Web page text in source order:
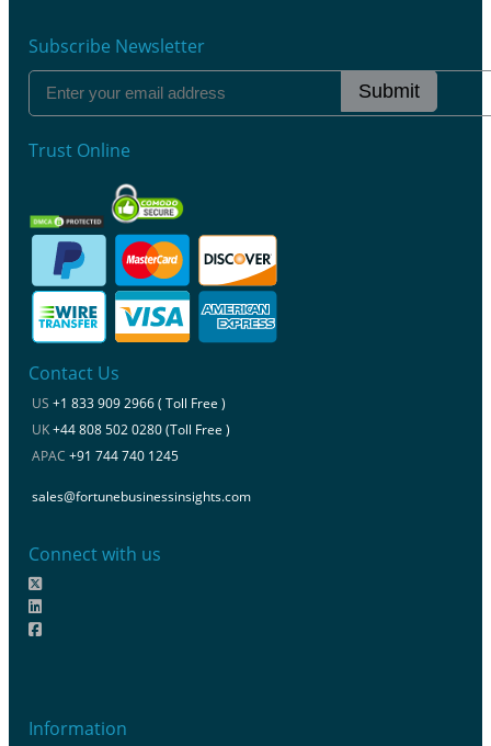
Subscribe Newsletter
Submit
Trust Online
Contact Us
US +1 833 909 2966 ( Toll Free )
UK+44 808 502 0280 (Toll Free )
APAC +91 744 740 1245
sales@fortunebusinessinsights.com
Connect with us
Information